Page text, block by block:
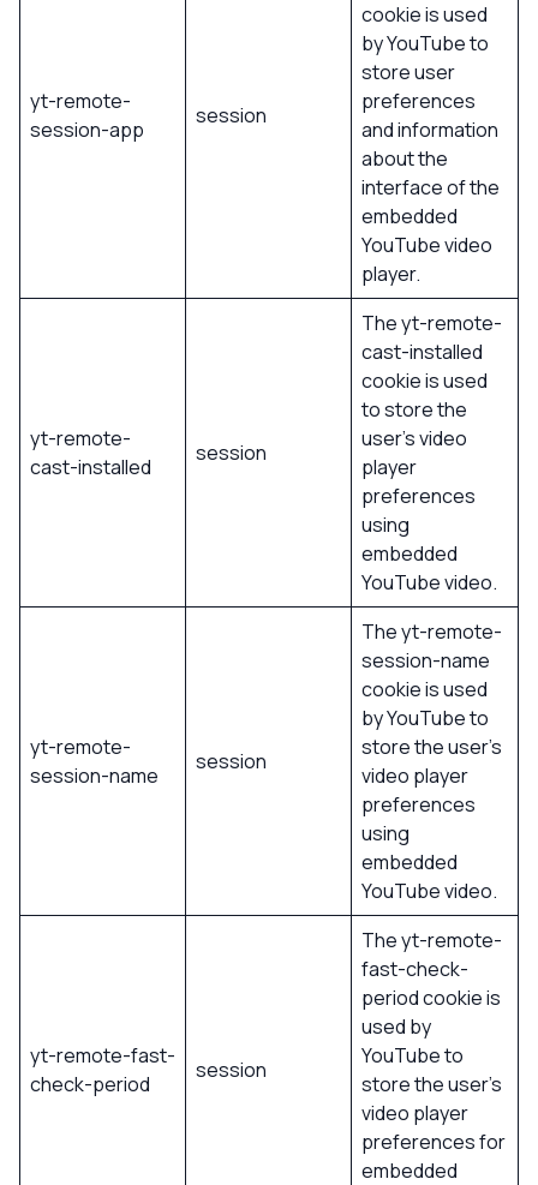
yt-remote-
session-app
session
cookie is used
by YouTube to
store user
preferences
and information
about the
interface of the
embedded
YouTube video
player.
yt-remote-
cast-installed
session
The yt-remote-
cast-installed
cookie is used
to store the
user’s video
player
preferences
using
embedded
YouTube video.
yt-remote-
session-name
session
The yt-remote-
session-name
cookie is used
by YouTube to
store the user’s
video player
preferences
using
embedded
YouTube video.
yt-remote-fast-
check-period
session
The yt-remote-
fast-check-
period cookie is
used by
YouTube to
store the user’s
video player
preferences for
embedded